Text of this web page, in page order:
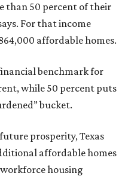
than 50 percent of their
For that income
affordable homes.
benchmark for
while 50 percent puts
bucket.
prosperity, Texas
affordable homes
housing